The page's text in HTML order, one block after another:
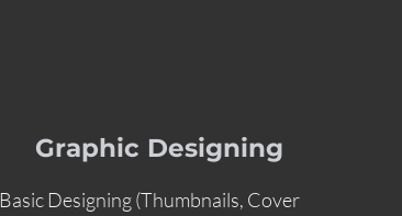
Graphic Designing
Basic Designing (Thumbnails, Cover